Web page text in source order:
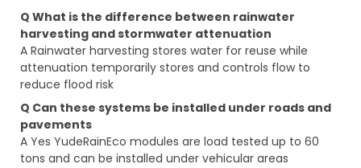
Q What is the difference between rainwater
harvesting and stormwater attenuation
A Rainwater harvesting stores water for reuse while
attenuation temporarily stores and controls flow to
reduce flood risk
Q Can these systems be installed under roads and
pavements
A Yes YudeRainEco modules are load tested up to 60
tons and can be installed under vehicular areas